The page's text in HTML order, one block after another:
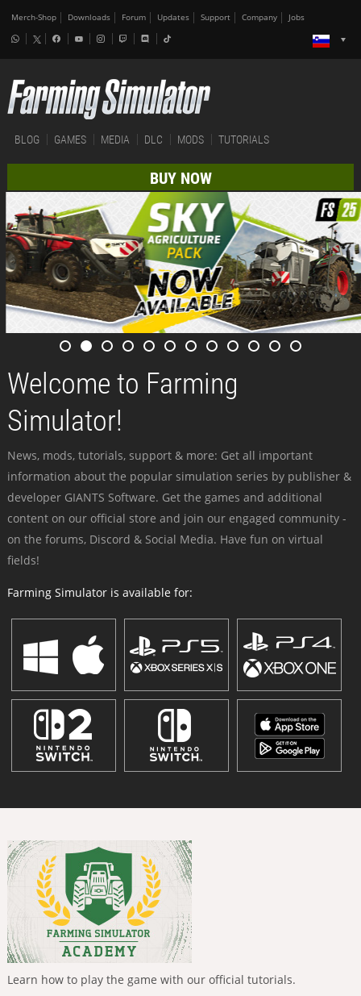
Merch-Shop Downloads Forum Updates Support Company Jobs
BLOG GAMES MEDIA DLC MODS TUTORIALS
BUY NOW
Welcome to Farming
Simulator!
News, mods, tutorials, support & more: Get all important
information about the popular simulation series by publisher &
developer GIANTS Software. Get the games and additional
content on our official store and join our engaged community -
on the forums, Discord & Social Media. Have fun on virtual
fields!
Farming Simulator is available for:
Learn how to play the game with our official tutorials.